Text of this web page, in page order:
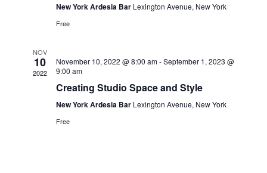
New York Ardesia Bar Lexington Avenue, New York
Free
NOV
10
2022
November 10, 2022 @ 8:00 am-September 1, 2023 @
9:00 am
Creating Studio Space and Style
New York Ardesia Bar Lexington Avenue, New York
Free